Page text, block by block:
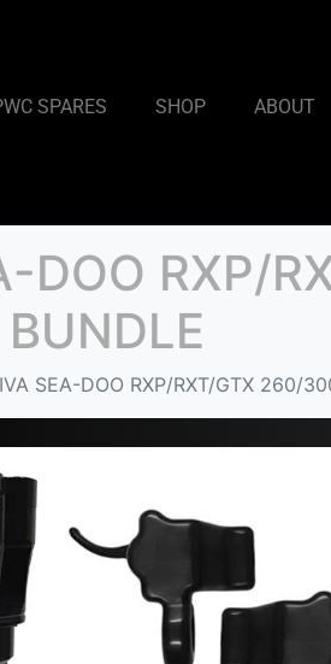
SPARES SHOP ABOUT
DOO RXP/
SEA-DOO RXP/RXT/GTX 260/